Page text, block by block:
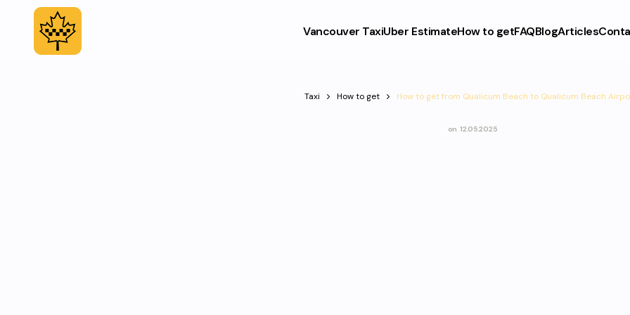
Vancouver TaxiUber EstimateHow to getFAQBlogArticles
Taxi How to get How to get from Qualicum Beach to Qualicum Beach
on 12.05.2025